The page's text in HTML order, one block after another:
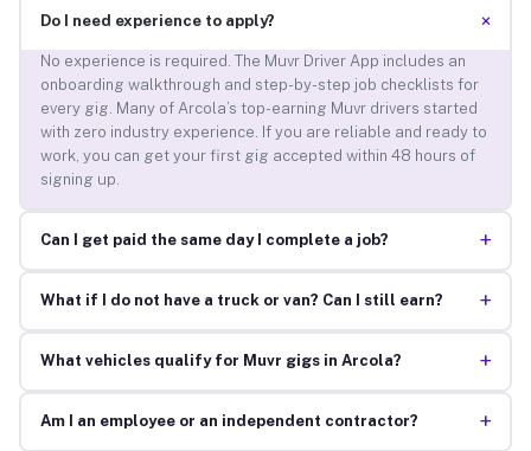
Do I need experience to apply? +
No experience is required. The Muvr Driver App includes an
onboarding walkthrough and step-by-step job checklists for
every gig. Many of Arcola’s top-earning Muvr drivers started
with zero industry experience. If you are reliable and ready to
work, you can get your first gig accepted within 48 hours of
signing up.
Can I get paid the same day I complete a job? +
What if I do not have a truck or van? Can I still earn? +
What vehicles qualify for Muvr gigs in Arcola? +
Am I an employee or an independent contractor? +